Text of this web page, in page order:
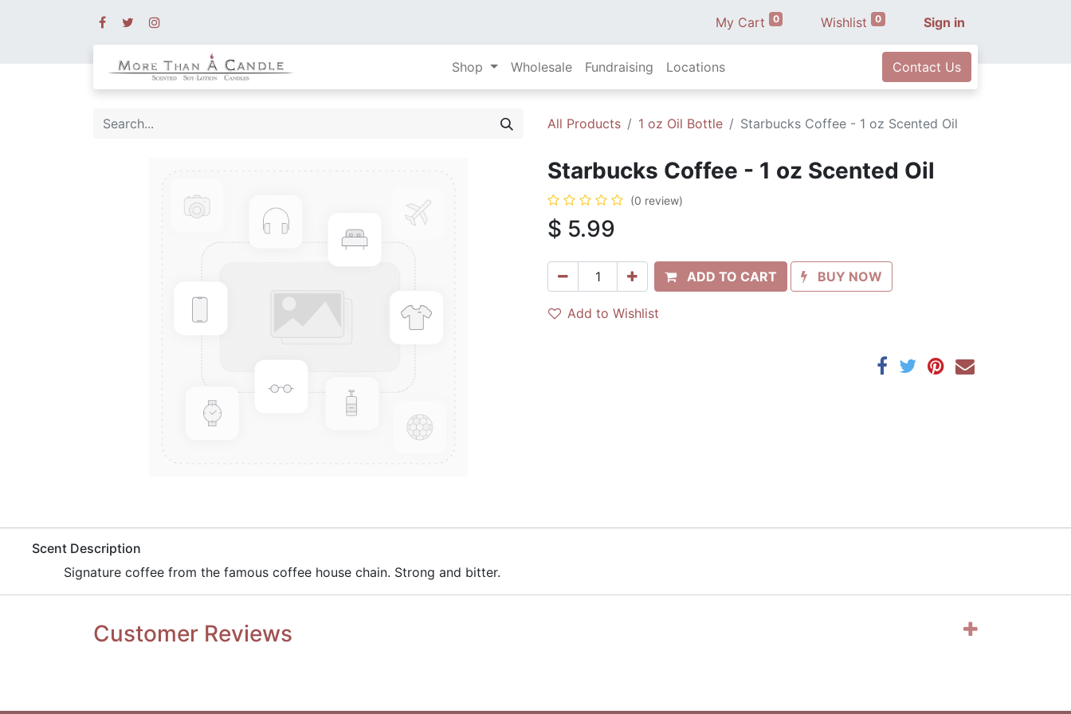
My Cart 0 Wishlist 0 Sign in
Shop Wholesale Fundraising Locations Contact Us
All Products 1 oz Oil Bottle Starbucks Coffee - 1 oz Scented Oil
Starbucks Coffee - 1 oz Scented Oil
(0 review)
$ 5.99
ADD TO CART BUY NOW
Add to Wishlist
​Scent Description
​Signature coffee from the famous coffee house chain. Strong and bitter.
Customer Reviews